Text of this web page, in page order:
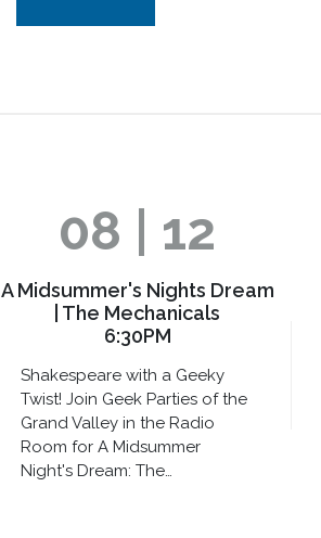
08 | 12
A Midsummer's Nights Dream
| The Mechanicals
6:30PM
Shakespeare with a Geeky
Twist! Join Geek Parties of the
Grand Valley in the Radio
Room for A Midsummer
Night's Dream: The…